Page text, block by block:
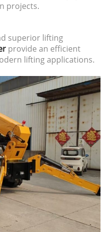
projects.
superior lifting
provide an efficient
lifting applications.